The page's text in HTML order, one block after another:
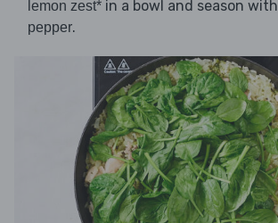
lemon zest* in a bowl and season with
pepper.